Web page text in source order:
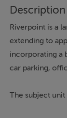
Description
Riverpoint is a
extending to
incorporating a
car parking,
The subject